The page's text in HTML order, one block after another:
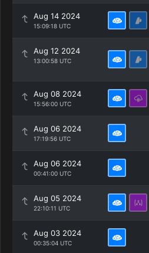
Aug 14 2024
15:09:18 UTC
Aug 12 2024
13:00:58 UTC
Aug 08 2024
15:56:00 UTC
Aug 06 2024
17:19:56 UTC
Aug 06 2024
00:41:00 UTC
Aug 05 2024
22:10:11 UTC
Aug 03 2024
00:35:04 UTC